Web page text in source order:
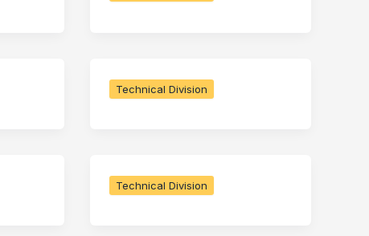
Technical Division
Technical Division